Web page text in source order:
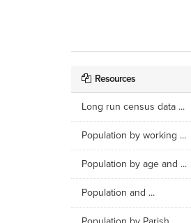
Resources
Long run census data ...
Population by working ...
Population by age and ...
Population and ...